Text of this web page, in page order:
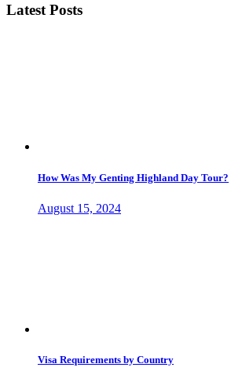
Latest Posts
How Was My Genting Highland Day Tour?
August 15, 2024
Visa Requirements by Country